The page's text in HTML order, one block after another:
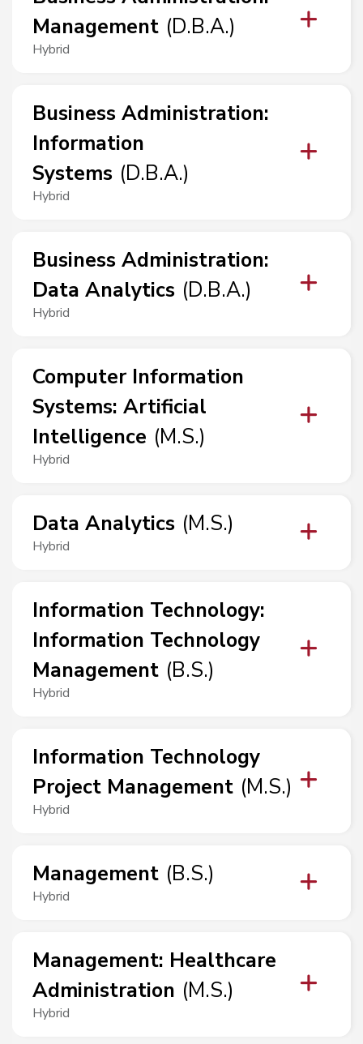
Management (D.B.A.)
Hybrid
Business Administration:
Information
Systems (D.B.A.)
Hybrid
Business Administration:
Data Analytics (D.B.A.)
Hybrid
Computer Information
Systems: Artificial
Intelligence (M.S.)
Hybrid
Data Analytics (M.S.)
Hybrid
Information Technology:
Information Technology
Management (B.S.)
Hybrid
Information Technology
Project Management (M.S.)
Hybrid
Management (B.S.)
Hybrid
Management: Healthcare
Administration (M.S.)
Hybrid